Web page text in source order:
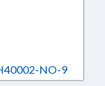
NO-9